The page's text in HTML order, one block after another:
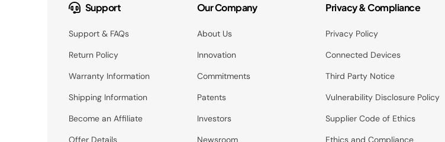
Support
Support & FAQs
Return Policy
Warranty Information
Shipping Information
Become an Affiliate
Offer Details
Our Company
About Us
Innovation
Commitments
Patents
Investors
Newsroom
Privacy & Compliance
Privacy Policy
Connected Devices
Third Party Notice
Vulnerability Disclosure Policy
Supplier Code of Ethics
Ethics and Compliance